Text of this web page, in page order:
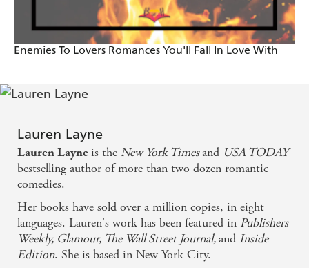
A raw, no-holds-barred portrayal of two best friends
making the choice to become lovers... the best I've
ever read! - The Romance Reviews
Fresh and fast-paced...a perfect escape/comfort read,
down - Unquietly Me
Layne is one of the best authors writing today and I
was reminded of that as I read this book... It was hot
and sexy and sweet. I laughed and shrieked and
cried, exactly what I want from a book - Obsessed
with Romance
Enemies To Lovers Romances You'll Fall In Love With
Lauren Layne
Lauren Layneis the New York Timesand USA TODAY
bestselling author of more than two dozen romantic
comedies.
Her books have sold over a million copies, in eight
languages. Lauren's work has been featured in Publishers
Weekly, Glamour, The Wall Street Journal,and Inside
Edition. She is based in New York City.